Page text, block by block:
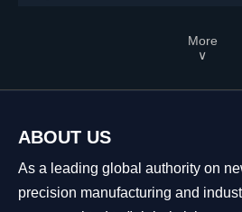
More
∨
ABOUT US
As a leading global authority on
precision manufacturing and